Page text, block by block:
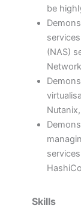
be
(NAS)
Skills